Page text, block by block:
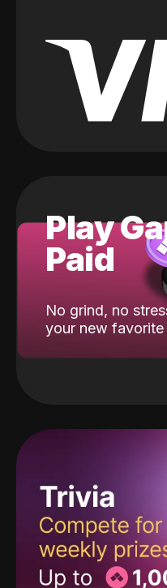
Play
Paid
No grind, no
your new favorite